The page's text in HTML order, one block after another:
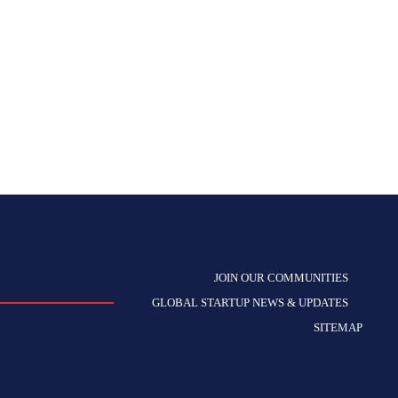
JOIN OUR COMMUNITIES
GLOBAL STARTUP NEWS & UPDATES
SITEMAP